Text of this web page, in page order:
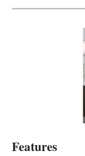
Features